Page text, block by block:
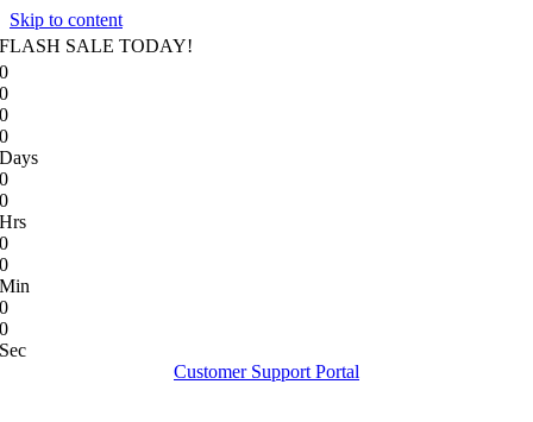
Skip to content
FLASH SALE TODAY!
0
0
0
0
Days
0
0
Hrs
0
0
Min
0
0
Sec
Customer Support Portal